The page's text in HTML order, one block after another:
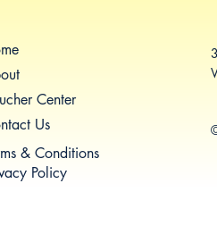
Center
Us
& Conditions
Policy